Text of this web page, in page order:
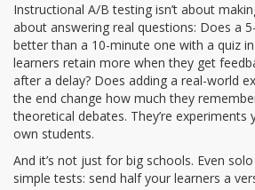
Instructional A/B testing isn’t about
about answering real questions: Does a
better than a 10-minute one with a quiz
learners retain more when they get
after a delay? Does adding a real-world
the end change how much they
theoretical debates. They’re
own students.
And it’s not just for big schools. Even
simple tests: send half your learners a